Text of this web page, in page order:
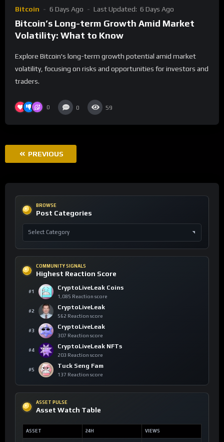
Bitcoin 6 Days Ago Last Updated: 6 Days Ago
Bitcoin’s Long-term Growth Amid Market
Volatility: What to Know
Explore Bitcoin's long-term growth potential amid market
volatility, focusing on risks and opportunities for investors and
traders.
0 0 59
PREVIOUS
BROWSE
Post Categories
COMMUNITY SIGNALS
Highest Reaction Score
#1
CryptoLiveLeak Coins
1,085 Reaction score
#2
CryptoLiveLeak
562 Reaction score
#3
CryptoLiveLeak
307 Reaction score
#4
CryptoLiveLeak NFTs
203 Reaction score
#5
Tuck Seng Fam
137 Reaction score
ASSET PULSE
Asset Watch Table
ASSET 24H VIEWS